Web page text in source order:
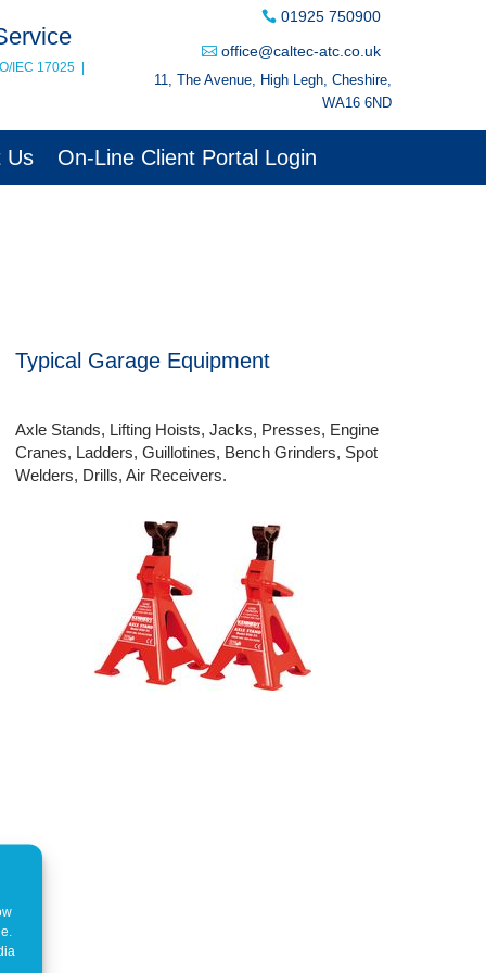
IEC 17025
01925 750900
office@caltec-atc.co.uk
11, The Avenue, High Legh, Cheshire,
WA16 6ND
Us On-Line Client Portal Login
Typical Garage Equipment
Axle Stands, Lifting Hoists, Jacks, Presses, Engine
Cranes, Ladders, Guillotines, Bench Grinders, Spot
Welders, Drills, Air Receivers.